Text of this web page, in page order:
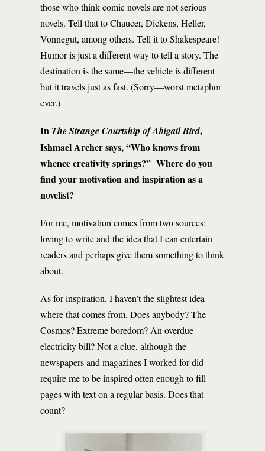
those who think comic novels are not serious
novels. Tell that to Chaucer, Dickens, Heller,
Vonnegut, among others. Tell it to Shakespeare!
Humor is just a different way to tell a story. The
destination is the same—the vehicle is different
but it travels just as fast. (Sorry—worst metaphor
ever.)
In The Strange Courtship of Abigail Bird,
Ishmael Archer says, “Who knows from
whence creativity springs?” Where do you
find your motivation and inspiration as a
novelist?
For me, motivation comes from two sources:
loving to write and the idea that I can entertain
readers and perhaps give them something to think
about.
As for inspiration, I haven’t the slightest idea
where that comes from. Does anybody? The
Cosmos? Extreme boredom? An overdue
electricity bill? Not a clue, although the
newspapers and magazines I worked for did
require me to be inspired often enough to fill
pages with text on a regular basis. Does that
count?